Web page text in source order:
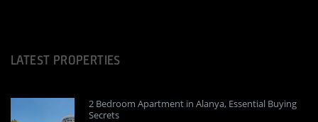
LATEST PROPERTIES
2 Bedroom Apartment in Alanya, Essential Buying
Secrets